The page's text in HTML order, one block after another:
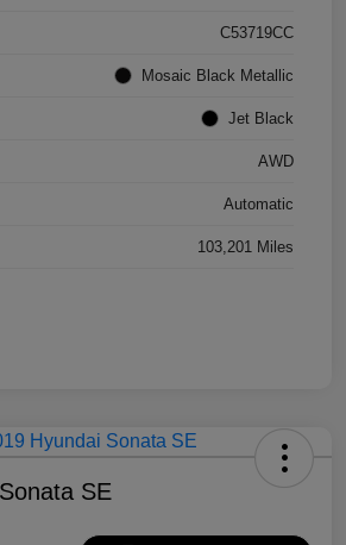
C53719CC
Mosaic Black Metallic
Jet Black
AWD
Automatic
103,201 Miles
SE